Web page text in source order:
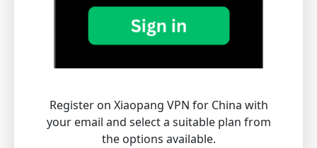
Register on Xiaopang VPN for China with
your email and select a suitable plan from
the options available.